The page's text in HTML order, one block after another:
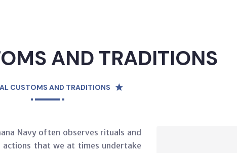
AND TRADITIONS
CUSTOMS AND TRADITIONS
Navy often observes rituals and
that we at times undertake